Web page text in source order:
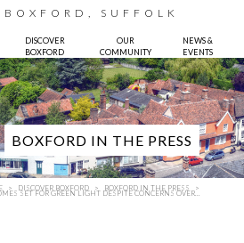
BOXFORD, SUFFOLK
DISCOVER
BOXFORD
OUR
COMMUNITY
NEWS &
EVENTS
BOXFORD IN THE PRESS
DISCOVER BOXFORD BOXFORD IN THE PRESS
SET FOR GREEN LIGHT DESPITE CONCERNS OVER...